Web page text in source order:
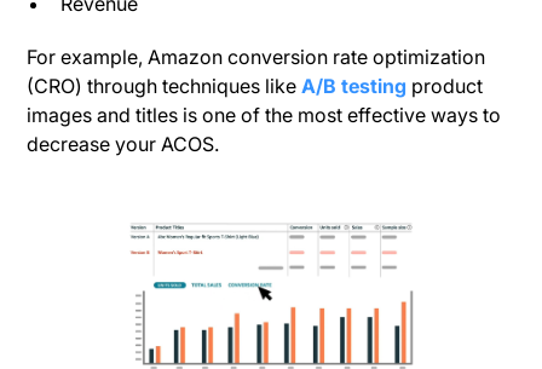
For example, Amazon conversion rate optimization
(CRO) through techniques likeA/B testing product
images and titles is one of the most effective ways to
decrease your ACOS.